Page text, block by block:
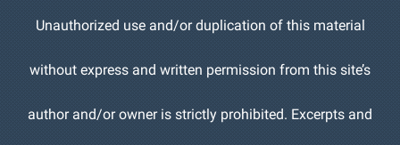
Unauthorized use and/or duplication of this material
without express and written permission from this site’s
author and/or owner is strictly prohibited. Excerpts and